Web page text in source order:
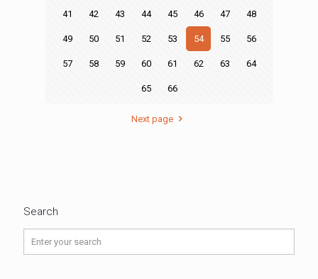
41 42 43 44 45 46 47 48
49 50 51 52 53 54 55 56
57 58 59 60 61 62 63 64
65 66
Next page
Search